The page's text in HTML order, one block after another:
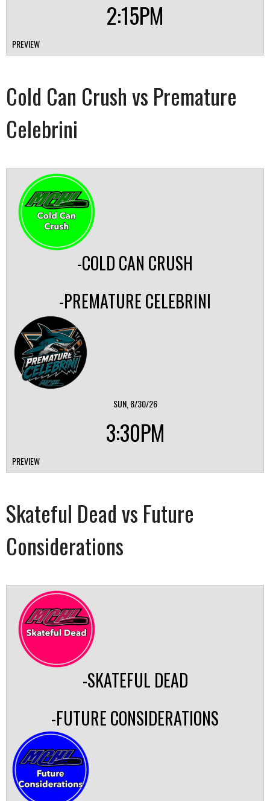
2:15PM
PREVIEW
Cold Can Crush vs Premature
Celebrini
-COLD CAN CRUSH
-PREMATURE CELEBRINI
SUN, 8/30/26
3:30PM
PREVIEW
Skateful Dead vs Future
Considerations
-SKATEFUL DEAD
-FUTURE CONSIDERATIONS